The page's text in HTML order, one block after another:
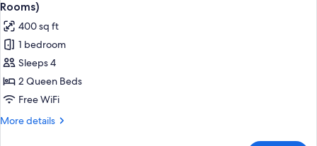
(Sofa
Sleeper,
2
Rooms)
photos
for
Suite,
2
Queen
Beds,
Accessible
Rooms)
400 sq ft
1 bedroom
Sleeps 4
2 Queen Beds
Free WiFi
More details
More